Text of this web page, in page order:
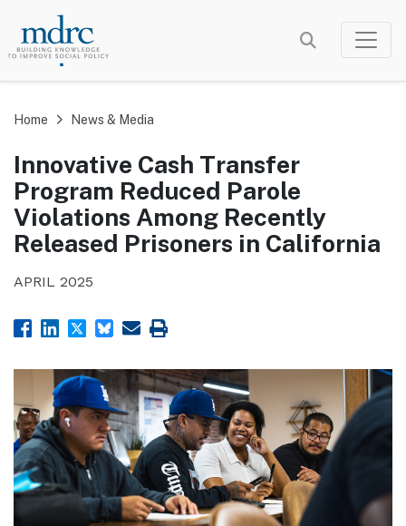
content
Home News & Media
Innovative Cash Transfer
Program Reduced Parole
Violations Among Recently
Released Prisoners in California
APRIL 2025